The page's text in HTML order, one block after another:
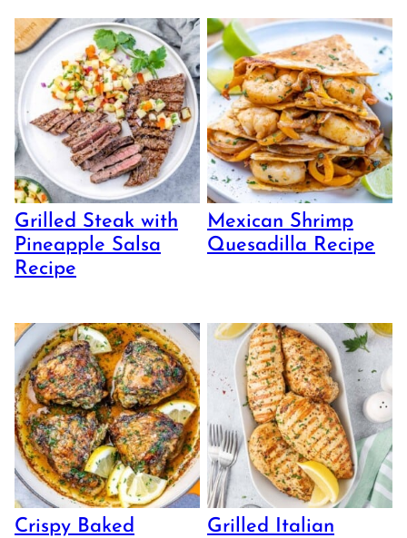
Grilled Steak with
Pineapple Salsa
Recipe
Mexican Shrimp
Quesadilla Recipe
Crispy Baked
Grilled Italian